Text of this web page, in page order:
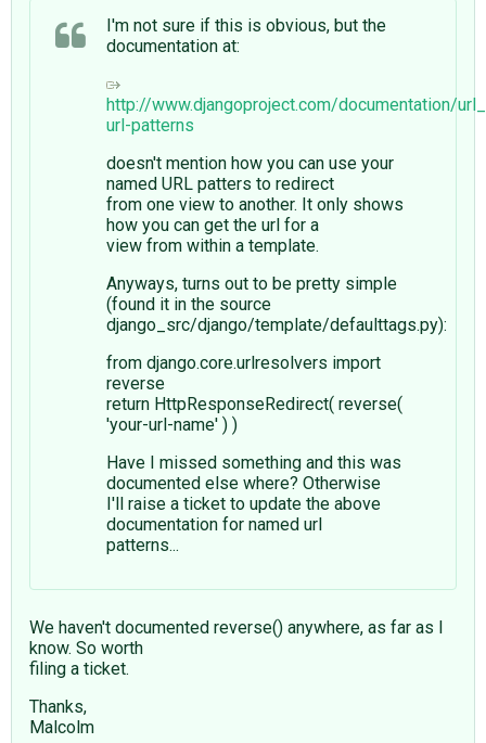
I'm not sure if this is obvious, but the
documentation at:
http://www.djangoproject.com/documentation/
url-patterns
doesn't mention how you can use your
named URL patters to redirect
from one view to another. It only shows
how you can get the url for a
view from within a template.
Anyways, turns out to be pretty simple
(found it in the source
django_src/django/template/defaulttags.py):
from django.core.urlresolvers import
reverse
return HttpResponseRedirect( reverse(
'your-url-name' ) )
Have I missed something and this was
documented else where? Otherwise
I'll raise a ticket to update the above
documentation for named url
patterns...
We haven't documented reverse() anywhere, as far as I
know. So worth
filing a ticket.
Thanks,
Malcolm